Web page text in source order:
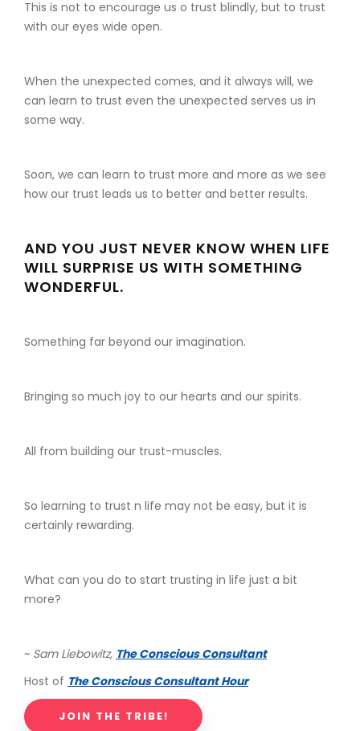
This is not to encourage us o trust blindly, but to trust
with our eyes wide open.
When the unexpected comes, and it always will, we
can learn to trust even the unexpected serves us in
some way.
Soon, we can learn to trust more and more as we see
how our trust leads us to better and better results.
AND YOU JUST NEVER KNOW WHEN LIFE
WILL SURPRISE US WITH SOMETHING
WONDERFUL.
Something far beyond our imagination.
Bringing so much joy to our hearts and our spirits.
All from building our trust-muscles.
So learning to trust n life may not be easy, but it is
certainly rewarding.
What can you do to start trusting in life just a bit
more?
~ Sam Liebowitz, The Conscious Consultant
Host of The Conscious Consultant Hour
JOIN THE TRIBE!